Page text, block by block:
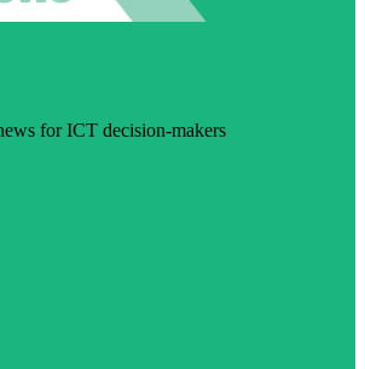
for ICT decision-makers